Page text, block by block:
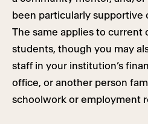
been particularly supportive
The same applies to
students, though you may
staff in your institution’s
office, or another person
schoolwork or employment